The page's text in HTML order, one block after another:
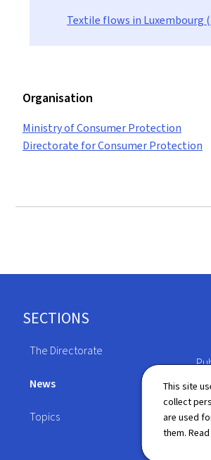
This site
collect
are used
them.
Textile flows in Luxembourg
Organisation
Ministry of Consumer Protection
Directorate for Consumer Protection
Footer
SECTIONS
The Directorate
News
Topics